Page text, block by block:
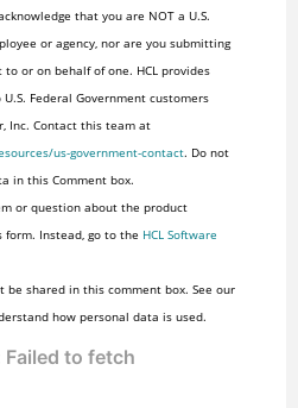
that you are NOT a U.S.
or agency, nor are you submitting
or on behalf of one. HCL provides
Federal Government customers
Inc. Contact this team at
us-government-contact. Do not
in this Comment box.
or question about the product
Instead, go to the HCL Software
be shared in this comment box. See our
how personal data is used.